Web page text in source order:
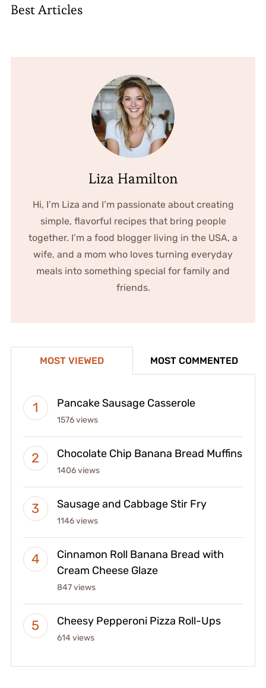
Best Articles
Liza Hamilton
Hi, I’m Liza and I’m passionate about creating
simple, flavorful recipes that bring people
together. I’m a food blogger living in the USA, a
wife, and a mom who loves turning everyday
meals into something special for family and
friends.
MOST VIEWED MOST COMMENTED
Pancake Sausage Casserole
1576 views
Chocolate Chip Banana Bread Muffins
1406 views
Sausage and Cabbage Stir Fry
1146 views
Cinnamon Roll Banana Bread with
Cream Cheese Glaze
847 views
Cheesy Pepperoni Pizza Roll-Ups
614 views